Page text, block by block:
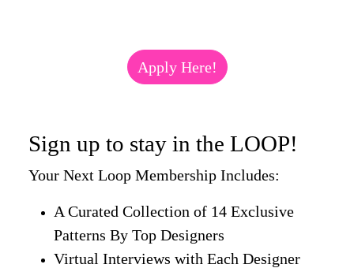
Apply Here!
Sign up to stay in the LOOP!
Your Next Loop Membership Includes:
A Curated Collection of 14 Exclusive
Patterns By Top Designers
Virtual Interviews with Each Designer